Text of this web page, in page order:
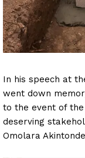
In his speech at
went down
to the event of
deserving
Omolara